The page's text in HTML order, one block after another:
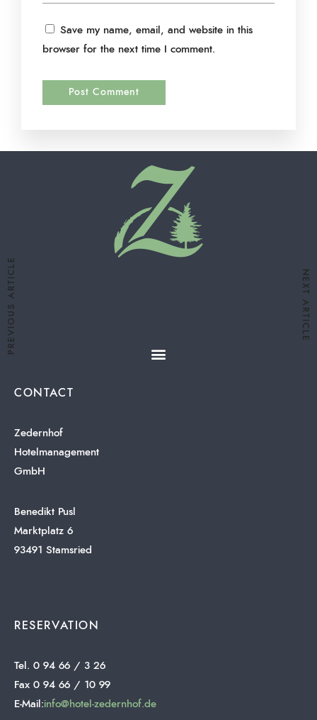
Save my name, email, and website in this
browser for the next time I comment.
PREVIOUS ARTICLE NEXT ARTICLE
CONTACT
Zedernhof
Hotelmanagement
GmbH
Benedikt Pusl
Marktplatz 6
93491 Stamsried
RESERVATION
Tel. 0 94 66 / 3 26
Fax 0 94 66 / 10 99
E-Mail:info@hotel-zedernhof.de